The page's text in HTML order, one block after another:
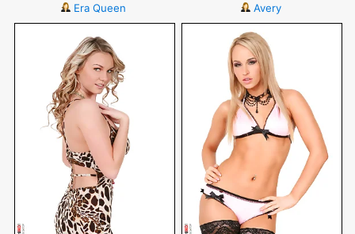
Era Queen Avery